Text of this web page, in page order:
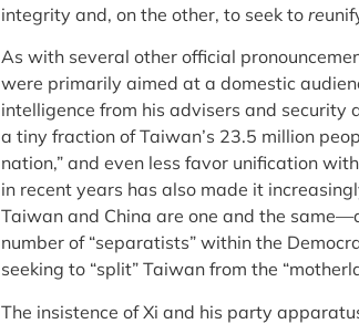
integrity and, on the other, to seek to re
As with several other official
were primarily aimed at a domestic
intelligence from his advisers and
a tiny fraction of Taiwan’s 23.5 million
nation,” and even less favor unification
in recent years has also made it
Taiwan and China are one and the
number of “separatists” within the
seeking to “split” Taiwan from the
The insistence of Xi and his party